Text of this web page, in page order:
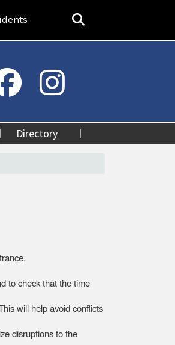
Directory
to check that the time
will help avoid conflicts
disruptions to the